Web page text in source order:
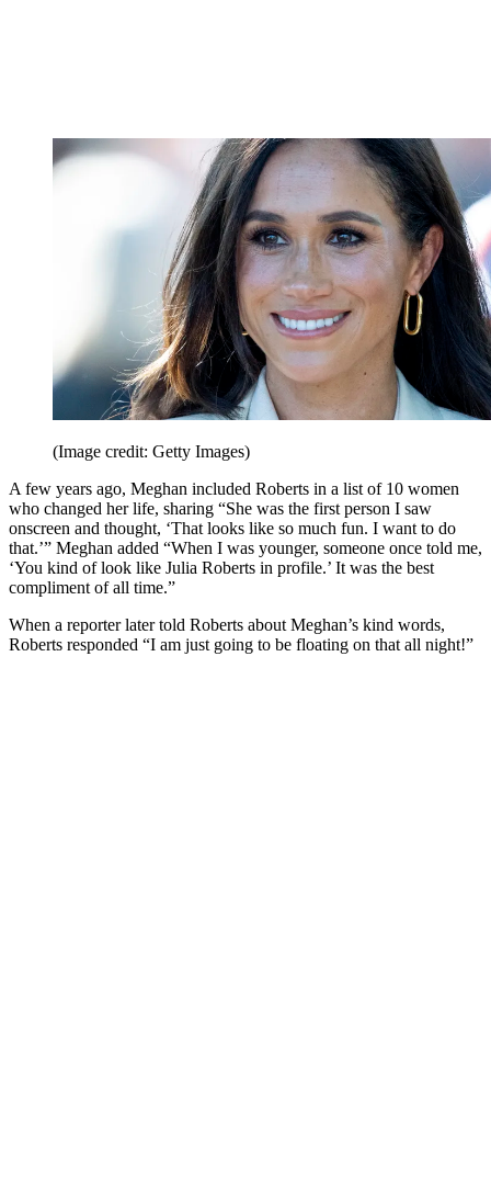
(Image credit: Getty Images)
A few years ago, Meghan included Roberts in a list of 10 women
who changed her life, sharing “She was the first person I saw
onscreen and thought, ‘That looks like so much fun. I want to do
that.’” Meghan added “When I was younger, someone once told me,
‘You kind of look like Julia Roberts in profile.’ It was the best
compliment of all time.”
When a reporter later told Roberts about Meghan’s kind words,
Roberts responded “I am just going to be floating on that all night!”